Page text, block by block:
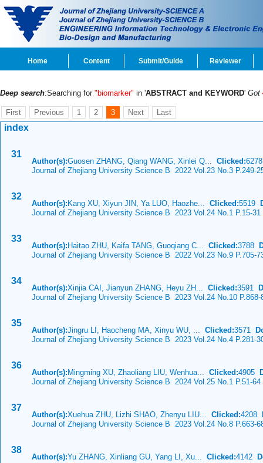
Home Content Submit/Guide Reviewer
Deep search:Searching for "biomarker" in 'ABSTRACT and KEYWORD' Got
First Previous 1 2 3 Next Last
index
31
Author(s):Guosen ZHANG, Qiang WANG, Xinlei Q... Clicked:
Journal of Zhejiang University Science B 2022 Vol.23 No.3 P.249-
32
Author(s): Kang XU, Xiyun JIN, Ya LUO, Haozhe... Clicked:5519
Journal of Zhejiang University Science B 2023 Vol.24 No.1 P.15-31
33
Author(s): Haitao ZHU, Kaifa TANG, Guoqiang C... Clicked:3788
Journal of Zhejiang University Science B 2022 Vol.23 No.9 P.705-
34
Author(s):Xinjia CAI, Jianyun ZHANG, Heyu ZH... Clicked:3591
Journal of Zhejiang University Science B 2023 Vol.24 No.10 P.868-
35
Author(s):Jingru LI, Haocheng MA, Xinyu WU, ... Clicked:3571
Journal of Zhejiang University Science B 2023 Vol.24 No.4 P.281-
36
Author(s): Mingming XU, Zhaoliang LIU, Wenhua... Clicked:4905
Journal of Zhejiang University Science B 2024 Vol.25 No.1 P.51-64
37
Author(s):Xuehua ZHU, Lizhi SHAO, Zhenyu LIU... Clicked:4208
Journal of Zhejiang University Science B 2023 Vol.24 No.8 P.663-
38
Author(s):Yu ZHANG, Xinliang GU, Yang LI, Xu... Clicked:4142